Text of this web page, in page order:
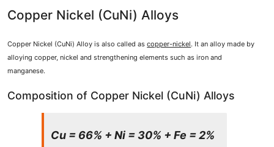
Copper Nickel (CuNi) Alloys
Copper Nickel (CuNi) Alloy is also called ascopper-nickel. It an alloy made by
alloying copper, nickel and strengthening elements such as iron and
manganese.
Composition of Copper Nickel (CuNi) Alloys
Cu = 66% + Ni = 30% + Fe = 2%